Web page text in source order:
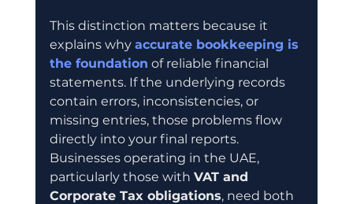
This distinction matters because it
explains why accurate bookkeeping is
the foundation of reliable financial
statements. If the underlying records
contain errors, inconsistencies, or
missing entries, those problems flow
directly into your final reports.
Businesses operating in the UAE,
particularly those with VAT and
Corporate Tax obligations, need both